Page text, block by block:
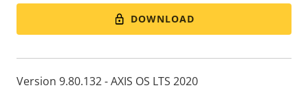
DOWNLOAD
Version 9.80.132 - AXIS OS LTS 2020